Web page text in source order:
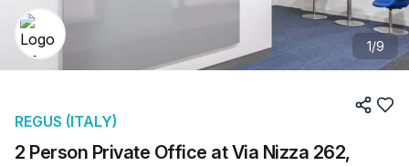
1/9
2 Person Private Office at Via Nizza 262,
REGUS (ITALY)